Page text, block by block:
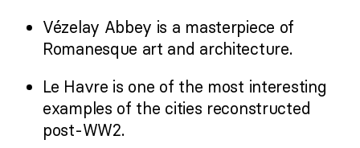
Vézelay Abbey is a masterpiece of
Romanesque art and architecture.
Le Havre is one of the most interesting
examples of the cities reconstructed
post-WW2.